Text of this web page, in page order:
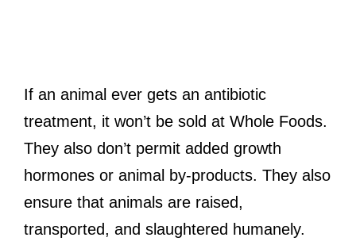
If an animal ever gets an antibiotic
treatment, it won’t be sold at Whole Foods.
They also don’t permit added growth
hormones or animal by-products. They also
ensure that animals are raised,
transported, and slaughtered humanely.